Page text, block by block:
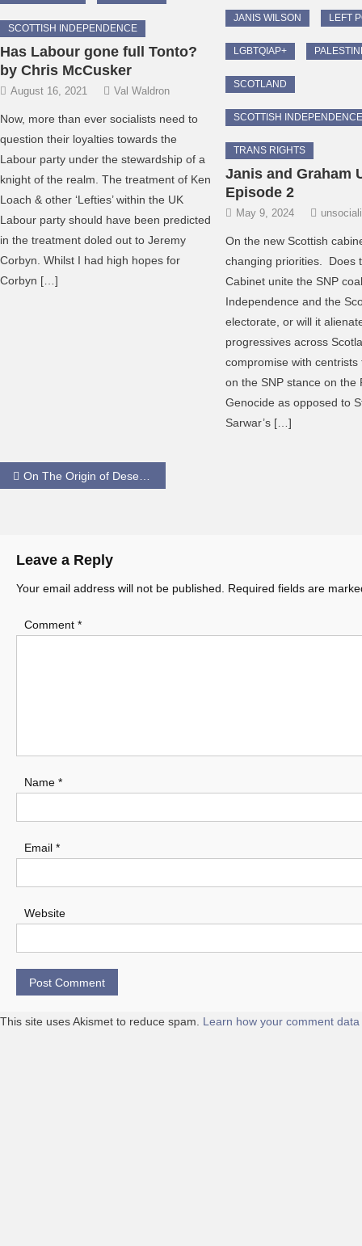
SCOTTISH INDEPENDENCE
Has Labour gone full Tonto?
by Chris McCusker
August 16, 2021 Val Waldron
Now, more than ever socialists need to
question their loyalties towards the
Labour party under the stewardship of a
knight of the realm. The treatment of Ken
Loach & other ‘Lefties’ within the UK
Labour party should have been predicted
in the treatment doled out to Jeremy
Corbyn. Whilst I had high hopes for
Corbyn […]
JANIS WILSON LEFT
LGBTQIAP+
SCOTLAND
SCOTTISH INDEPENDENCE
TRANS RIGHTS
Janis and Graham
Episode 2
May 9, 2024
On the new Scottish
changing priorities. Does
Cabinet unite the SNP
Independence and the
electorate, or will it
progressives across
compromise with centrists
on the SNP stance on the
Genocide as opposed to
Sarwar’s […]
Post
On The Origin of Desert Eagles
Leave a Reply
Your email address will not be published. Required fields are
Comment *
Name *
Email *
Website
This site uses Akismet to reduce spam. Learn how your comment